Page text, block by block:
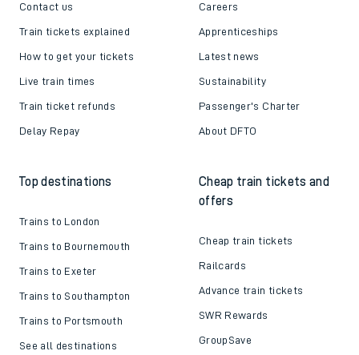
Contact us
Train tickets explained
How to get your tickets
Live train times
Train ticket refunds
Delay Repay
Careers
Apprenticeships
Latest news
Sustainability
Passenger's Charter
About DFTO
Top destinations
Trains to London
Trains to Bournemouth
Trains to Exeter
Trains to Southampton
Trains to Portsmouth
See all destinations
Cheap train tickets and
offers
Cheap train tickets
Railcards
Advance train tickets
SWR Rewards
GroupSave